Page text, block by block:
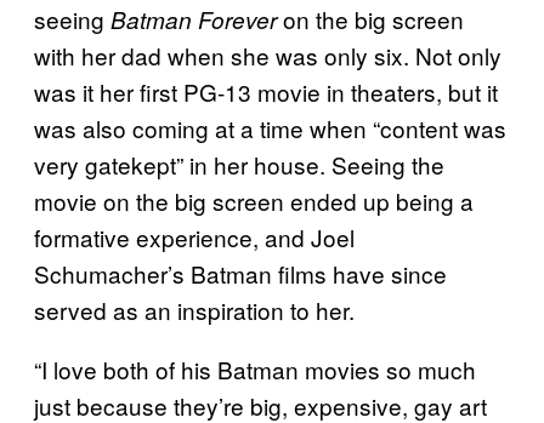
seeing Batman Foreveron the big screen
with her dad when she was only six. Not only
was it her first PG-13 movie in theaters, but it
was also coming at a time when “content was
very gatekept” in her house. Seeing the
movie on the big screen ended up being a
formative experience, and Joel
Schumacher’s Batman films have since
served as an inspiration to her.
“I love both of his Batman movies so much
just because they’re big, expensive, gay art